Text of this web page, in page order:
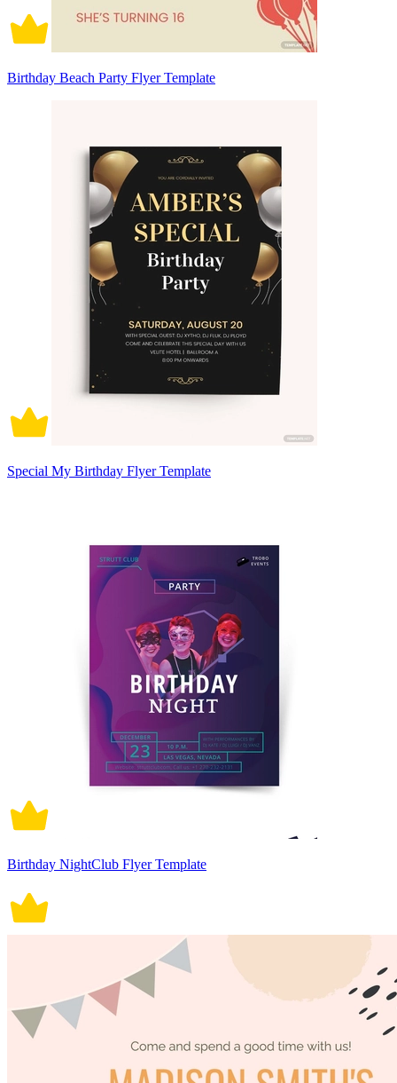
Birthday Beach Party Flyer Template
Special My Birthday Flyer Template
Birthday NightClub Flyer Template